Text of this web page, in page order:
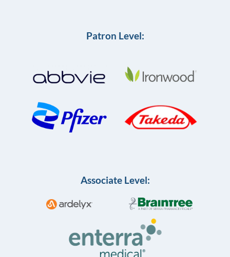
Patron Level:
Associate Level: